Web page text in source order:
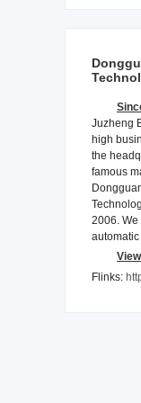
Juzheng
high
the
famous
2006.
automatic
Flinks: